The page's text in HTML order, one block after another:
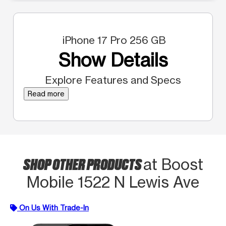
iPhone 17 Pro 256 GB
Show Details
Explore Features and Specs
Read more
SHOP OTHER PRODUCTSat Boost
Mobile 1522 N Lewis Ave
On Us With Trade-In